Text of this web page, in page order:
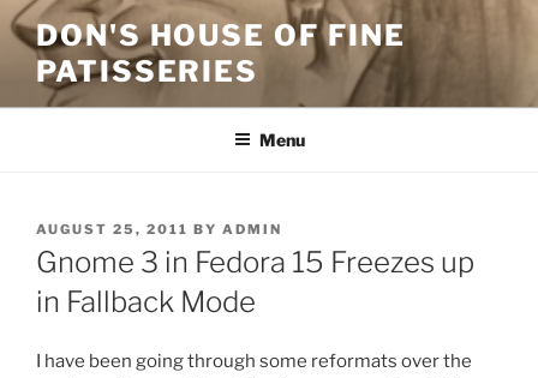
Skip
to
content
DON'S HOUSE OF FINE
PATISSERIES
Menu
POSTED
ON
AUGUST 25, 2011 BY ADMIN
Gnome 3 in Fedora 15 Freezes up
in Fallback Mode
I have been going through some reformats over the